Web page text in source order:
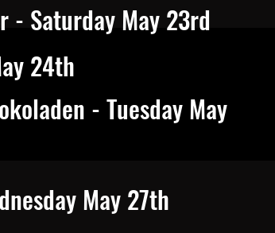
- Tuesday May
24th
- Saturday May 23rd
May 27th